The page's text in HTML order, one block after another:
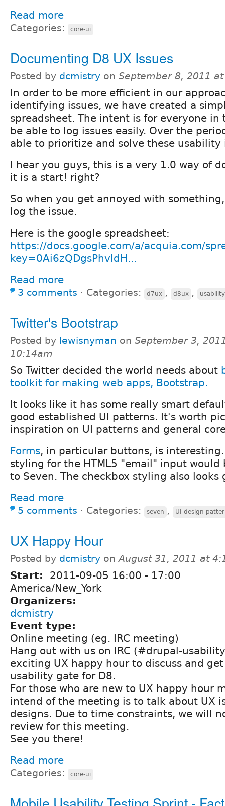
Read more
Categories: core-ui
Documenting D8 UX Issues
Posted by dcmistry on September 8, 2011
In order to be more efficient in our
identifying issues, we have created a
spreadsheet. The intent is for everyone
be able to log issues easily. Over the
able to prioritize and solve these usability
I hear you guys, this is a very 1.0 way of
it is a start! right?
So when you get annoyed with
log the issue.
Here is the google spreadsheet:
https://docs.google.com/a/acquia.com/
key=0Ai6zQDgsPhvldH...
Read more
3 comments ⋅ Categories: d7ux , d8ux , usability
Twitter's Bootstrap
Posted by lewisnyman on September 3,
10:14am
So Twitter decided the world needs about
toolkit for making web apps, Bootstrap.
It looks like it has some really smart
good established UI patterns. It's worth
inspiration on UI patterns and general
Forms, in particular buttons, is
styling for the HTML5 "email" input would
to Seven. The checkbox styling also looks
Read more
5 comments ⋅ Categories: seven , UI design
UX Happy Hour
Posted by dcmistry onAugust 31, 2011 at
Start: 2011-09-05 16:00 - 17:00
America/New_York
Organizers:
dcmistry
Event type:
Online meeting (eg. IRC meeting)
Hang out with us on IRC (#drupal-
exciting UX happy hour to discuss and
usability gate for D8.
For those who are new to UX happy hour
intend of the meeting is to talk about UX
designs. Due to time constraints, we will
review for this meeting.
See you there!
Read more
Categories: core-ui